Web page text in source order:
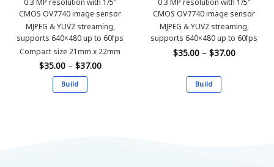
0.3 MP resolution with 1/5″
CMOS OV7740 image sensor
MJPEG & YUV2 streaming,
supports 640×480 up to 60fps
Compact size 21mm x 22mm
$35.00 – $37.00Price
range:
Build
0.3 MP resolution with 1/5″
CMOS OV7740 image sensor
MJPEG & YUV2 streaming,
supports 640×480 up to 60fps
$35.00 – $37.00Price
range:
Build